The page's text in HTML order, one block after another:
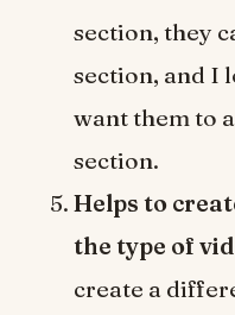
section, they
section, and I
want them to
section.
Helps to
the type of
create a